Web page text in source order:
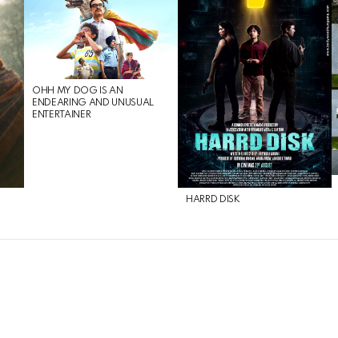
OHH MY DOG IS AN
ENDEARING AND UNUSUAL
ENTERTAINER
HARRD DISK